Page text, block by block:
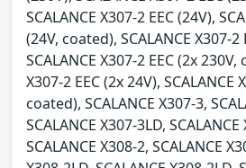
SCALANCE X307-2 EEC (24V),
(24V, coated), SCALANCE X307-2
SCALANCE X307-2 EEC (2x 230V,
X307-2 EEC (2x 24V), SCALANCE
coated), SCALANCE X307-3,
SCALANCE X307-3LD, SCALANCE
SCALANCE X308-2, SCALANCE